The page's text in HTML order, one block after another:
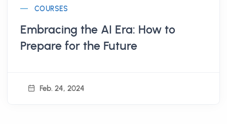
COURSES
Embracing the AI Era: How to
Prepare for the Future
Feb. 24, 2024